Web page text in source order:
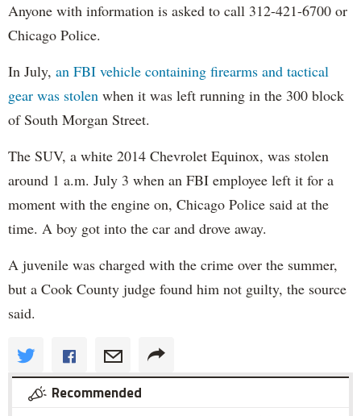
Anyone with information is asked to call 312-421-6700 or
Chicago Police.
In July, an FBI vehicle containing firearms and tactical
gear was stolen when it was left running in the 300 block
of South Morgan Street.
The SUV, a white 2014 Chevrolet Equinox, was stolen
around 1 a.m. July 3 when an FBI employee left it for a
moment with the engine on, Chicago Police said at the
time. A boy got into the car and drove away.
A juvenile was charged with the crime over the summer,
but a Cook County judge found him not guilty, the source
said.
Recommended